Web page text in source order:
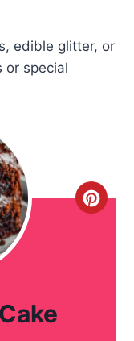
edible glitter, or
or special
C